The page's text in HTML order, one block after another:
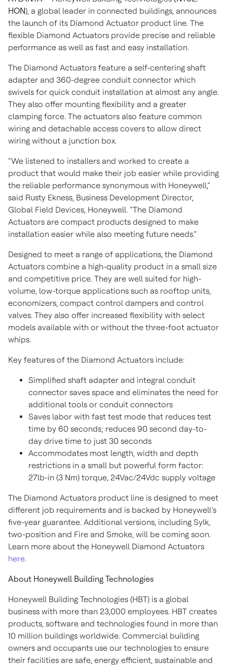
HON), a global leader in connected buildings, announces
the launch of its Diamond Actuator product line. The
flexible Diamond Actuators provide precise and reliable
performance as well as fast and easy installation.
The Diamond Actuators feature a self-centering shaft
adapter and 360-degree conduit connector which
swivels for quick conduit installation at almost any angle.
They also offer mounting flexibility and a greater
clamping force. The actuators also feature common
wiring and detachable access covers to allow direct
wiring without a junction box.
“We listened to installers and worked to create a
product that would make their job easier while providing
the reliable performance synonymous with Honeywell,”
said Rusty Ekness, Business Development Director,
Global Field Devices, Honeywell. “The Diamond
Actuators are compact products designed to make
installation easier while also meeting future needs.”
Designed to meet a range of applications, the Diamond
Actuators combine a high-quality product in a small size
and competitive price. They are well suited for high-
volume, low-torque applications such as rooftop units,
economizers, compact control dampers and control
valves. They also offer increased flexibility with select
models available with or without the three-foot actuator
whips.
Key features of the Diamond Actuators include:
Simplified shaft adapter and integral conduit
connector saves space and eliminates the need for
additional tools or conduit connectors
Saves labor with fast test mode that reduces test
time by 60 seconds; reduces 90 second day-to-
day drive time to just 30 seconds
Accommodates most length, width and depth
restrictions in a small but powerful form factor:
27lb-in (3 Nm) torque, 24Vac/24Vdc supply voltage
The Diamond Actuators product line is designed to meet
different job requirements and is backed by Honeywell’s
five-year guarantee. Additional versions, including Sylk,
two-position and Fire and Smoke, will be coming soon.
Learn more about the Honeywell Diamond Actuators
here.
About Honeywell Building Technologies
Honeywell Building Technologies (HBT) is a global
business with more than 23,000 employees. HBT creates
products, software and technologies found in more than
10 million buildings worldwide. Commercial building
owners and occupants use our technologies to ensure
their facilities are safe, energy efficient, sustainable and